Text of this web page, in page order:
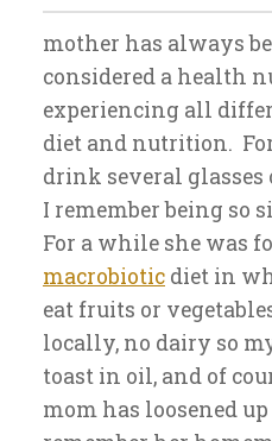
mother has always
considered a health
experiencing all
diet and nutrition.
drink several glasses
I remember being so
For a while she was
macrobiotic diet in
eat fruits or
locally, no dairy so
toast in oil, and of
mom has loosened